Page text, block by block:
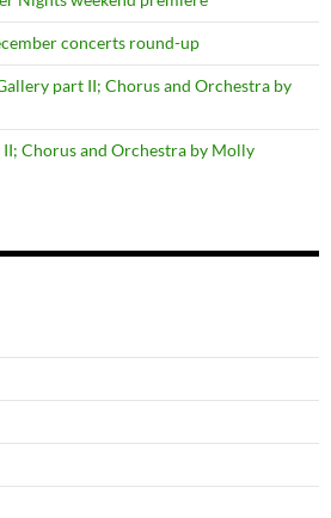
concerts round-up
part II; Chorus and Orchestra by
II; Chorus and Orchestra by Molly